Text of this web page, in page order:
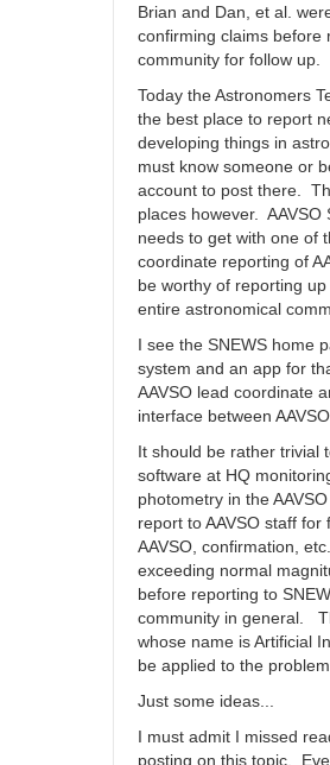
Brian and Dan, et al.
confirming claims before
community for follow up.
Today the Astronomers
the best place to report
developing things in
must know someone or
account to post there.
places however. AAVSO
needs to get with one of
coordinate reporting of
be worthy of reporting
entire astronomical
I see the SNEWS home
system and an app for
AAVSO lead coordinate
interface between
It should be rather trivial
software at HQ
photometry in the
report to AAVSO staff for
AAVSO, confirmation,
exceeding normal
before reporting to
community in general.
whose name is Artificial
be applied to the
Just some ideas...
I must admit I missed
posting on this topic.